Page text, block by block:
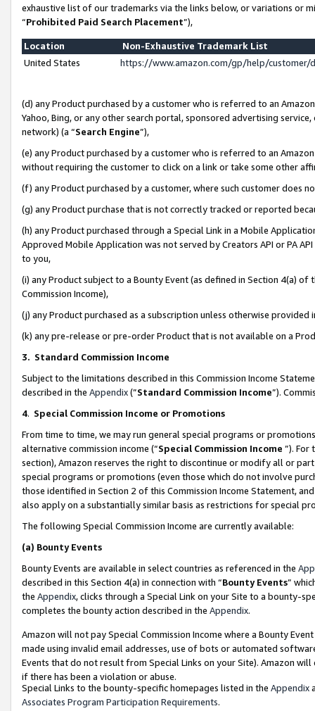
exhaustive list of our trademarks via the links below, or variations or
“Prohibited Paid Search Placement”),
Location
Non-Exhaustive Trademark List
United States
https://www.amazon.com/gp/help/
(d) any Product purchased by a customer who is referred to an
Yahoo, Bing, or any other search portal, sponsored advertising
network) (a “Search Engine”),
(e) any Product purchased by a customer who is referred to an
without requiring the customer to click on a link or take some other
(f) any Product purchased by a customer, where such customer does
(g) any Product purchase that is not correctly tracked or reported
(h) any Product purchased through a Special Link in a Mobile
Approved Mobile Application was not served by Creators API or PA
to you,
(i) any Product subject to a Bounty Event (as defined in Section 4(a)
Commission Income),
(j) any Product purchased as a subscription unless otherwise provided
(k) any pre-release or pre-order Product that is not available on a
3. Standard Commission Income
Subject to the limitations described in this Commission Income
described in the Appendix(”Standard Commission Income”).
4. Special Commission Income or Promotions
From time to time, we may run general special programs or
alternative commission income (“Special Commission Income ”). For
section), Amazon reserves the right to discontinue or modify all or
special programs or promotions (even those which do not involve
those identified in Section 2 of this Commission Income Statement,
also apply on a substantially similar basis as restrictions for special
The following Special Commission Income are currently available:
(a) Bounty Events
Bounty Events are available in select countries as referenced in the
described in this Section 4(a) in connection with “Bounty Events”
the Appendix, clicks through a Special Link on your Site to a bounty-
completes the bounty action described in the Appendix.
Amazon will not pay Special Commission Income where a Bounty
made using invalid email addresses, use of bots or automated
Events that do not result from Special Links on your Site). Amazon
if there has been a violation or abuse.
Special Links to the bounty-specific homepages listed in the Appendix
Associates Program Participation Requirements.